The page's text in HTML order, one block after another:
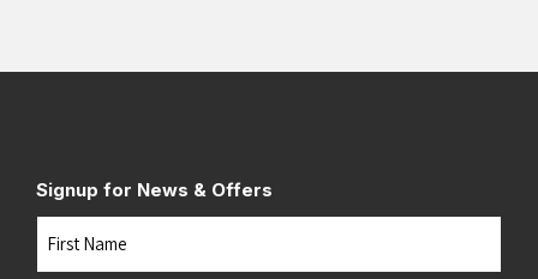
Signup for News & Offers